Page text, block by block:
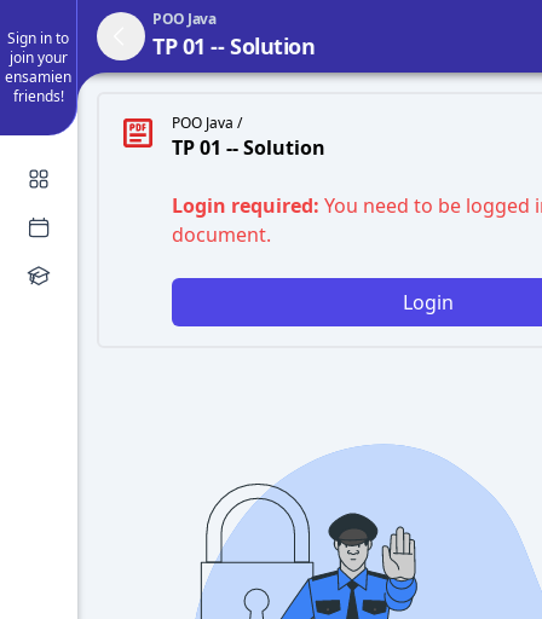
Sign in to
join your
ensamien
friends!
POO Java
TP 01 -- Solution
POO Java /
TP 01 -- Solution
Login required: You need to be logged
document.
Login